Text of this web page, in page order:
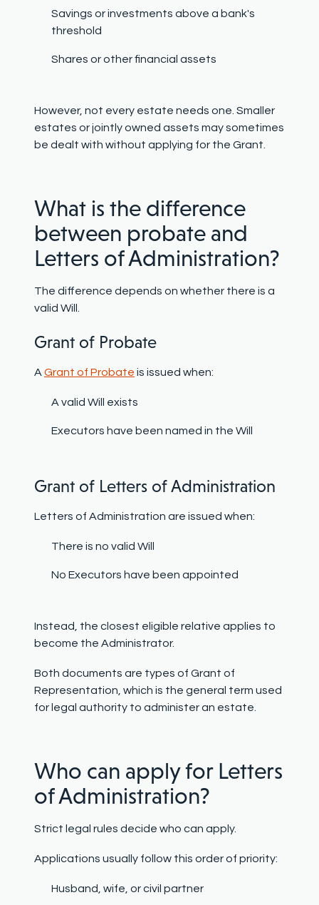
Savings or investments above a bank's
threshold
Shares or other financial assets
However, not every estate needs one . Smaller
estates or jointly owned assets may sometimes
be dealt with without applying for the Grant.
What is the difference
between probate and
Letters of Administration?
The difference depends on whether there is a
valid Will.
Grant of Probate
A Grant of Probate is issued when:
A valid Will exists
Executors have been named in the Will
Grant of Letters of Administration
Letters of Administration are issued when:
There is no valid Will
No Executors have been appointed
Instead, the closest eligible relative applies to
become the Administrator.
Both documents are types of Grant of
Representation, which is the general term used
for legal authority to administer an estate.
Who can apply for Letters
of Administration?
Strict legal rules decide who can apply.
Applications usually follow this order of priority:
Husband, wife, or civil partner